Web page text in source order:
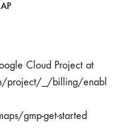
Cloud Project at
project/_/billing/enabl
gmp-get-started